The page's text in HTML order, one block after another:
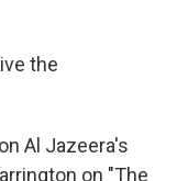
the
Al Jazeera's
on "The